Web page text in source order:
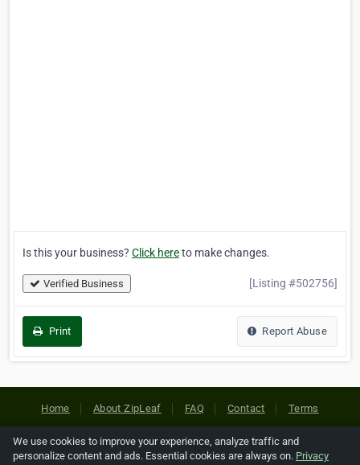
Is this your business? Click hereto make changes.
Verified Business [Listing #502756]
Print Report Abuse
Home About ZipLeaf FAQ Contact Terms
Privacy Copyrights Cookie Preferences
We use cookies to improve your experience, analyze traffic and
personalize content and ads. Essential cookies are always on. Privacy